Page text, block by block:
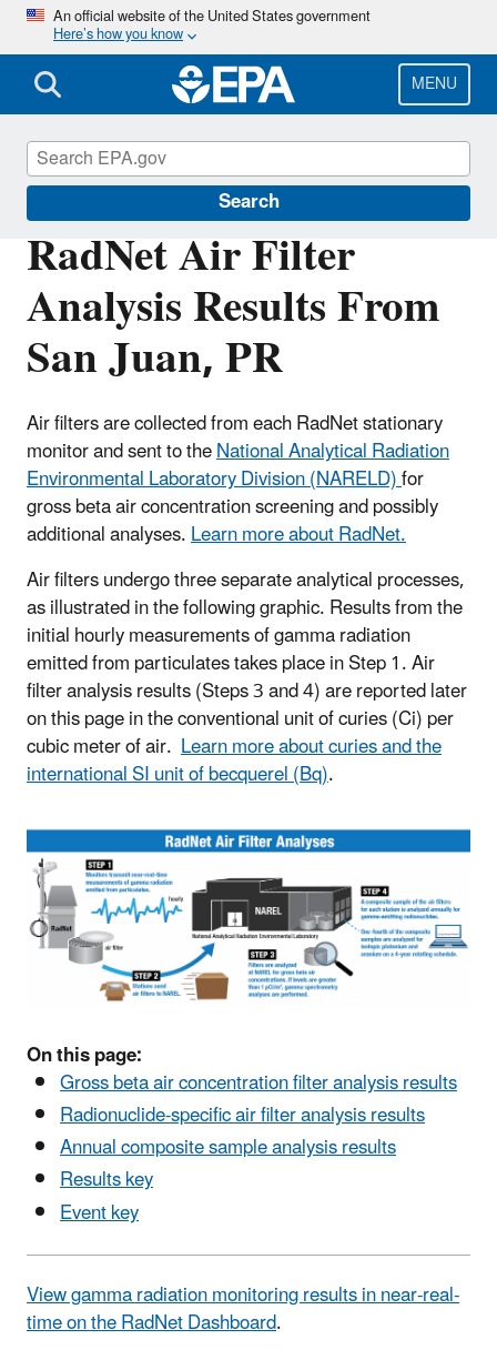
Skip
main
content
An official website of the United States government
Here’s how you know
MENU
Search
RadNet Air Filter
Analysis Results From
San Juan, PR
Air filters are collected from each RadNet stationary
monitor and sent to theNational Analytical Radiation
Environmental Laboratory Division (NARELD)for
gross beta air concentration screening and possibly
additional analyses.Learn more about RadNet.
Air filters undergo three separate analytical processes,
as illustrated in the following graphic. Results from the
initial hourly measurements of gamma radiation
emitted from particulates takes place in Step 1. Air
filter analysis results (Steps 3 and 4) are reported later
on this page in the conventional unit of curies (Ci) per
cubic meter of air. Learn more about curies and the
international SI unit of becquerel (Bq).
On this page:
Gross beta air concentration filter analysis results
Radionuclide-specific air filter analysis results
Annual composite sample analysis results
Results key
Event key
View gamma radiation monitoring results in near-real-
time on the RadNet Dashboard.
RadNet